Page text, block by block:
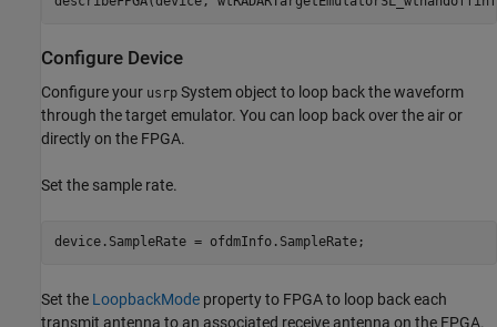
Configure Device
Configure your usrp System object to loop back the waveform
through the target emulator. You can loop back over the air or
directly on the FPGA.
Set the sample rate.
device.SampleRate = ofdmInfo.SampleRate;
Set the LoopbackMode property to FPGA to loop back each
transmit antenna to an associated receive antenna on the FPGA.